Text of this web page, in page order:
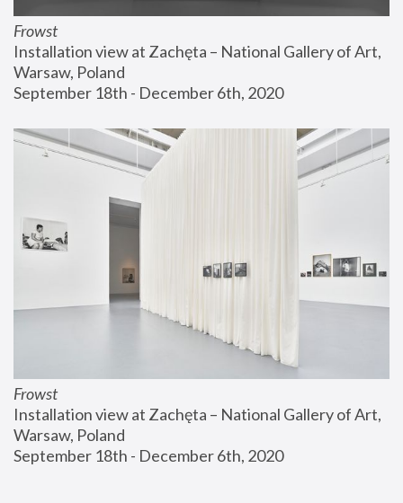
Frowst
Installation view at Zachęta – National Gallery of Art,
Warsaw, Poland
September 18th - December 6th, 2020
Frowst
Installation view at Zachęta – National Gallery of Art,
Warsaw, Poland
September 18th - December 6th, 2020